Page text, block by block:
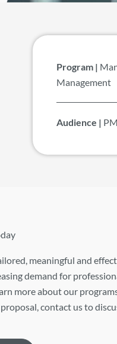
Program |
Management
Audience |
meaningful and
demand for
more about our
contact us to